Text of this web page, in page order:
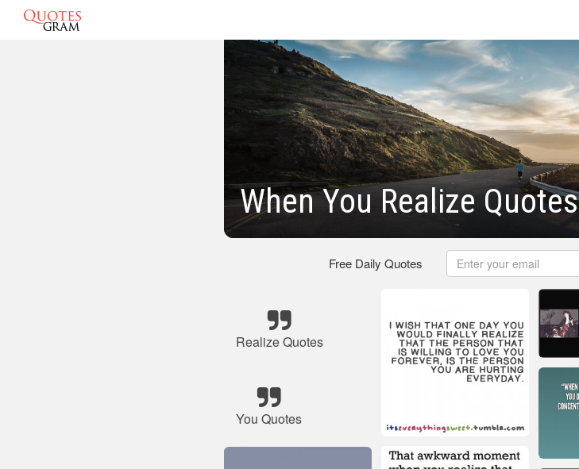
When You Realize Quotes
Free Daily Quotes
Realize Quotes
You Quotes